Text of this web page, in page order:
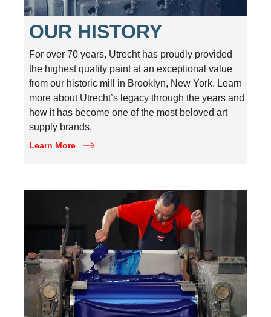
OUR HISTORY
For over 70 years, Utrecht has proudly provided
the highest quality paint at an exceptional value
from our historic mill in Brooklyn, New York. Learn
more about Utrecht’s legacy through the years and
how it has become one of the most beloved art
supply brands.
Learn More